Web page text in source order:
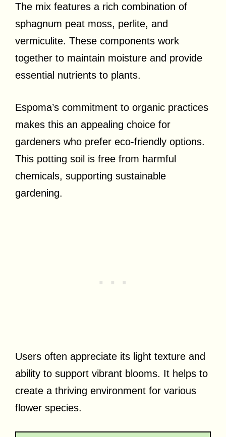
The mix features a rich combination of
sphagnum peat moss, perlite, and
vermiculite. These components work
together to maintain moisture and provide
essential nutrients to plants.
Espoma’s commitment to organic practices
makes this an appealing choice for
gardeners who prefer eco-friendly options.
This potting soil is free from harmful
chemicals, supporting sustainable
gardening.
Users often appreciate its light texture and
ability to support vibrant blooms. It helps to
create a thriving environment for various
flower species.